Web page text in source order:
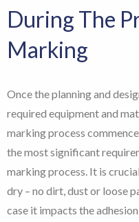
During The
Marking
Once the planning and
required equipment and
marking process
the most significant
marking process. It is
dry – no dirt, dust or loose
case it impacts the